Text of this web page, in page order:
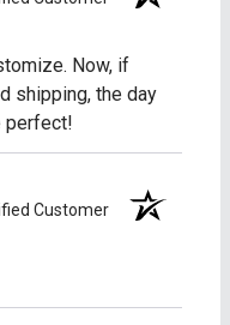
Now, if
shipping, the day
perfect!
Customer